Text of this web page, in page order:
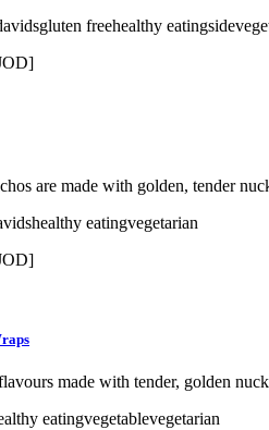
gluten freehealthy eatingside
are made with golden, tender
healthy eatingvegetarian
made with tender, golden
eatingvegetablevegetarian